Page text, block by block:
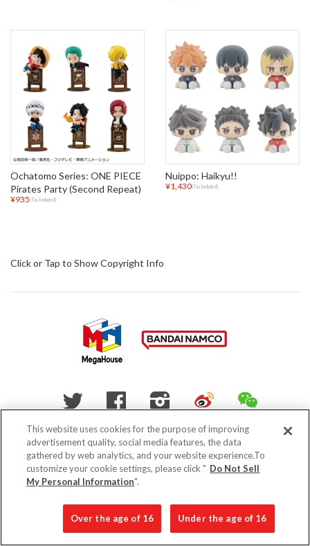
Ochatomo Series: ONE PIECE
Pirates Party (Second Repeat)
¥935(Tax Included)
Nuippo: Haikyu!!
¥1,430(Tax Included)
Click or Tap to Show Copyright Info
Twitter Facebook Instagram WEIBO
Do Not Sell My Personal Information
This website uses cookies for the purpose of improving
advertisement quality, social media features, the data
gathered by web analytics, and your website experience.To
customize your cookie settings, please click " Do Not Sell
My Personal Information".
Under the age of 16
Over the age of 16